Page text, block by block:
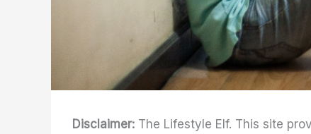
Disclaimer: The Lifestyle Elf. This site